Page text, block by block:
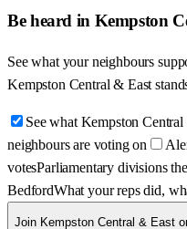
Be heard in Kempston
See what your neighbours
Kempston Central & East
See what Kempston
neighbours are voting on
votesParliamentary divisions
BedfordWhat your reps did,
Join Kempston Central & East